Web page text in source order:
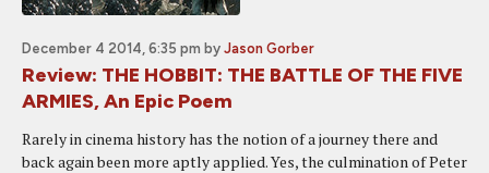
December 4 2014, 6:35 pm by Jason Gorber
Review: THE HOBBIT: THE BATTLE OF THE FIVE
ARMIES, An Epic Poem
Rarely in cinema history has the notion of a journey there and
back again been more aptly applied. Yes, the culmination of Peter